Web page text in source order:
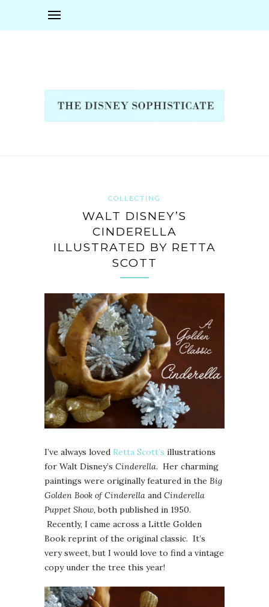
COLLECTING
WALT DISNEY’S
CINDERELLA
ILLUSTRATED BY RETTA
SCOTT
I’ve always loved Retta Scott’s illustrations
for Walt Disney’s Cinderella. Her charming
paintings were originally featured in the Big
Golden Book of Cinderella and Cinderella
Puppet Show,both published in 1950.
Recently, I came across a Little Golden
Book reprint of the original classic. It’s
very sweet, but I would love to find a vintage
copy under the tree this year!